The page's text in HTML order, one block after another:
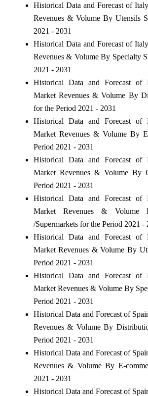
Historical Data and Forecast of
Revenues & Volume By Utensils
2021 - 2031
Historical Data and Forecast of
Revenues & Volume By Specialty
2021 - 2031
Historical Data and Forecast of
Market Revenues & Volume By
for the Period 2021 - 2031
Historical Data and Forecast of
Market Revenues & Volume By
Period 2021 - 2031
Historical Data and Forecast of
Market Revenues & Volume By
Period 2021 - 2031
Historical Data and Forecast of
Market Revenues & Volume
/Supermarkets for the Period 2021 -
Historical Data and Forecast of
Market Revenues & Volume By
Period 2021 - 2031
Historical Data and Forecast of
Market Revenues & Volume By
Period 2021 - 2031
Historical Data and Forecast of
Revenues & Volume By
Period 2021 - 2031
Historical Data and Forecast of
Revenues & Volume By E-
2021 - 2031
Historical Data and Forecast of